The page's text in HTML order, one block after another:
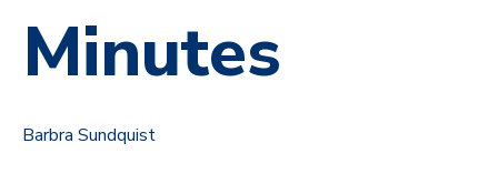
Minutes
Barbra Sundquist